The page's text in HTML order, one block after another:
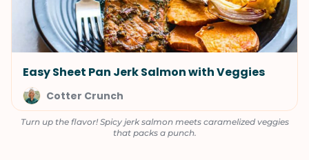
Easy Sheet Pan Jerk Salmon with Veggies
Cotter Crunch
Turn up the flavor! Spicy jerk salmon meets caramelized veggies
that packs a punch.